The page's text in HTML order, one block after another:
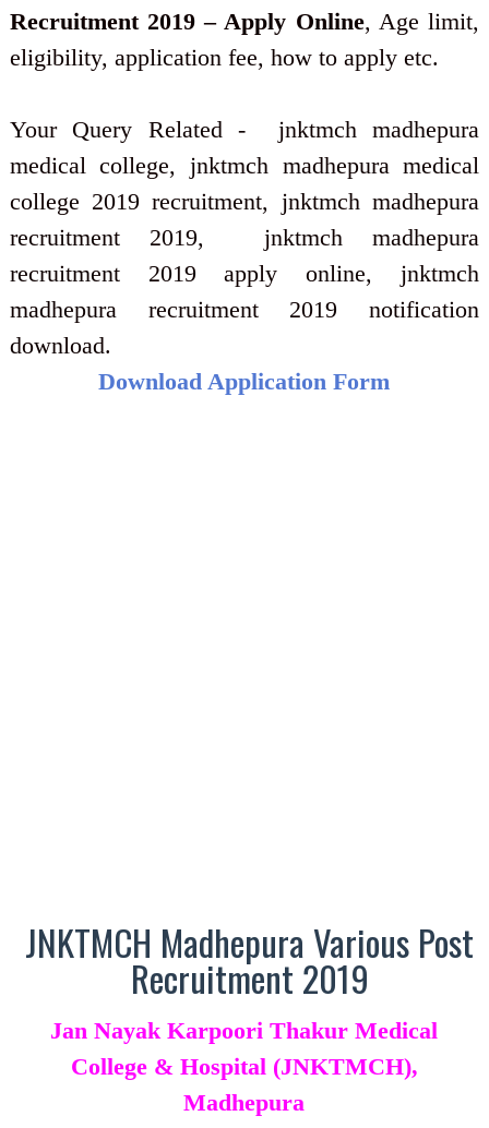
Recruitment 2019 – Apply Online, Age limit,
eligibility, application fee, how to apply etc.
Your Query Related - jnktmch madhepura
medical college, jnktmch madhepura medical
college 2019 recruitment, jnktmch madhepura
recruitment 2019, jnktmch madhepura
recruitment 2019 apply online, jnktmch
madhepura recruitment 2019 notification
download.
Download Application Form
JNKTMCH Madhepura Various Post
Recruitment 2019
Jan Nayak Karpoori Thakur Medical
College & Hospital (JNKTMCH),
Madhepura